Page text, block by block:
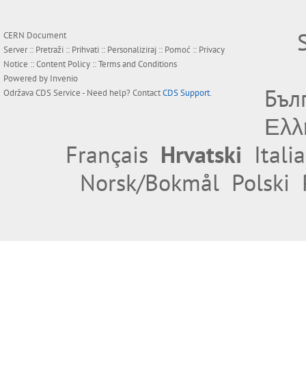
CERN Document
Server :: Pretraži :: Prihvati :: Personaliziraj :: Pomoć :: Privacy
Notice ::Content Policy ::Terms and Conditions
Powered by Invenio
OdržavaCDS Service- Need help? ContactCDS Support.
Français Hrvatski
Norsk/Bokmål Polski